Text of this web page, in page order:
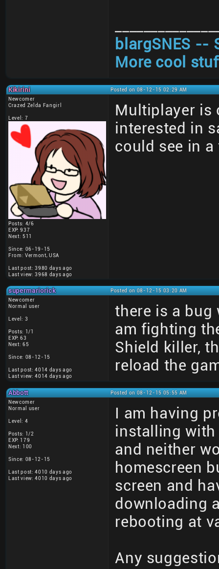
blargSNES --
More cool
Kikirini
Posted on 08-12-15 02:29 AM
Newcomer
Crazed Zelda Fangirl
Level: 7
Posts: 4/6
EXP: 937
Next: 511
Since: 06-19-15
From: Vermont, USA
Last post: 3980 days ago
Last view: 3968 days ago
Multiplayer is
interested in
could see in
supermariorick
Posted on 08-12-15 03:20 AM
Newcomer
Normal user
Level: 3
Posts: 1/1
EXP: 63
Next: 65
Since: 08-12-15
Last post: 4014 days ago
Last view: 4014 days ago
there is a bug
am fighting
Shield killer,
reload the
Abbott
Posted on 08-12-15 05:55 AM
Newcomer
Normal user
Level: 4
Posts: 1/2
EXP: 179
Next: 100
Since: 08-12-15
Last post: 4010 days ago
Last view: 4010 days ago
I am having
installing with
and neither
homescreen
screen and
downloading
rebooting at
Any